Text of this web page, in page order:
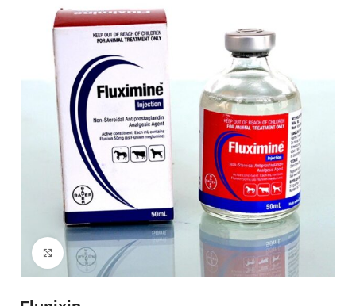
Click to enlarge